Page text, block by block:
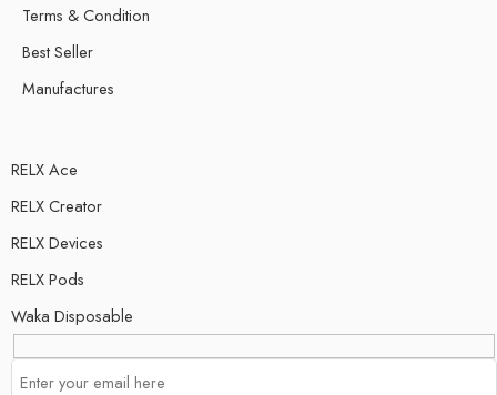
Terms & Condition
Best Seller
Manufactures
RELX Ace
RELX Creator
RELX Devices
RELX Pods
Waka Disposable